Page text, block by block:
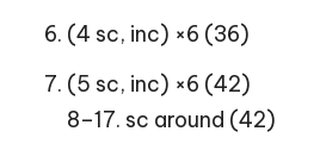
(4 sc, inc) ×6 (36)
(5 sc, inc) ×6 (42)
8–17. sc around (42)